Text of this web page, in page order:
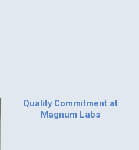
Quality Commitment at
Magnum Labs